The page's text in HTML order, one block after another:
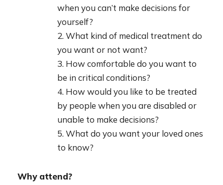
when you can’t make decisions for
yourself?
2. What kind of medical treatment do
you want or not want?
3. How comfortable do you want to
be in critical conditions?
4. How would you like to be treated
by people when you are disabled or
unable to make decisions?
5. What do you want your loved ones
to know?
Why attend?